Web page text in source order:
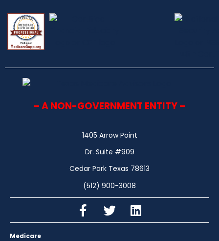
– A NON-GOVERNMENT ENTITY –
1405 Arrow Point
Dr. Suite #909
Cedar Park Texas 78613
(512) 900-3008
Medicare